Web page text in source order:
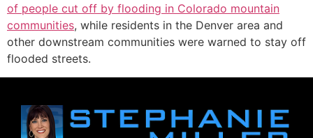
of people cut off by flooding in Colorado mountain
communities, while residents in the Denver area and
other downstream communities were warned to stay off
flooded streets.